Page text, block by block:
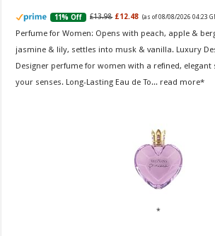
11% Off £13.98 £12.48 (as of 08/08/2026 04:23
Perfume for Women: Opens with peach, apple &
jasmine & lily, settles into musk & vanilla. Luxury
Designer perfume for women with a refined, elegant
your senses. Long-Lasting Eau de To... read more